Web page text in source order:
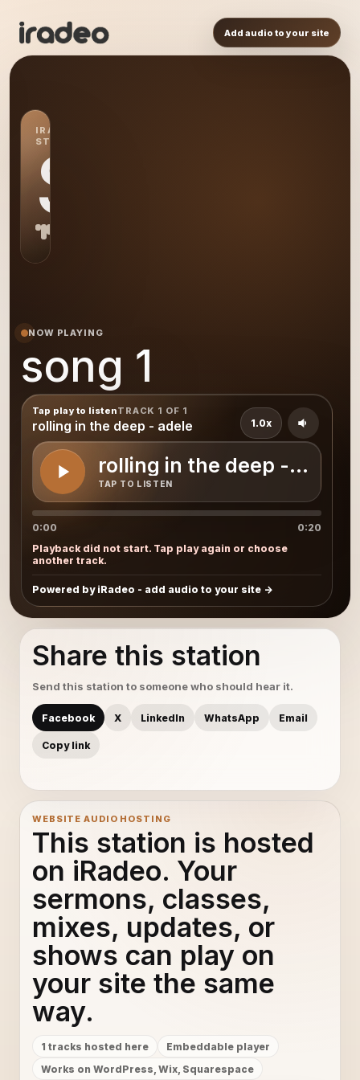
Add audio to your site
IRADEO
STATION
S1
NOW PLAYING
song 1
Tap play to listenTRACK 1 OF 1
rolling in the deep - adele
rolling in the deep - adele
TAP TO LISTEN
1.0x
0:00
0:20
Playback did not start. Tap play again or choose
another track.
Powered by iRadeo - add audio to your site
Share this station
Send this station to someone who should hear it.
Facebook X LinkedIn WhatsApp Email
Copy link
WEBSITE AUDIO HOSTING
This station is hosted
on iRadeo. Your
sermons, classes,
mixes, updates, or
shows can play on
your site the same
way.
1 tracks hosted here
Embeddable player
Works on WordPress, Wix, Squarespace